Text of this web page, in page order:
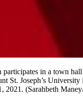
participates in a town
St. Joseph’s
2021. (Sarahbeth